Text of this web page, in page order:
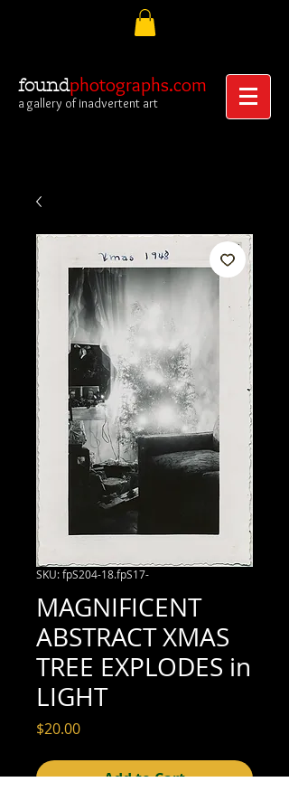
foundphotographs.com
a gallery of inadvertent art
SKU: fpS204-18.fpS17-
MAGNIFICENT
ABSTRACT XMAS
TREE EXPLODES in
LIGHT
$20.00Price
Add to Cart